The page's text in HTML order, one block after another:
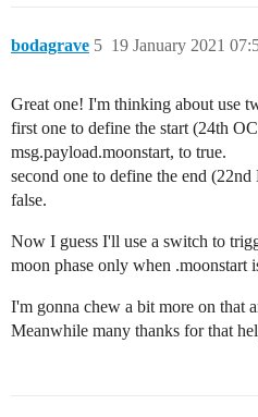
bodagrave 19 January 2021
5
Great one! I'm thinking about use
first one to define the start (24th
msg.payload.moonstart, to true.
second one to define the end
false.
Now I guess I'll use a switch to
moon phase only when .moonstart
I'm gonna chew a bit more on that
Meanwhile many thanks for that